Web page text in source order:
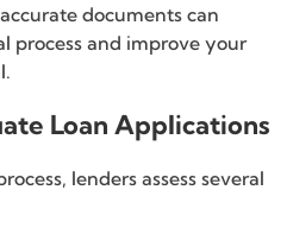
documents can
process and improve your
Loan Applications
lenders assess several